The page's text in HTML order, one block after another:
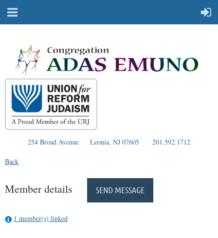
254 Broad Avenue Leonia, NJ 07605 201.592.1712
Back
Member details
1 member(s) linked